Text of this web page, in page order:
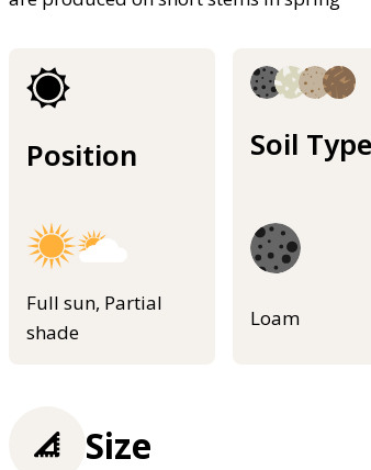
Position
Full sun, Partial
shade
Soil
Loam
Size